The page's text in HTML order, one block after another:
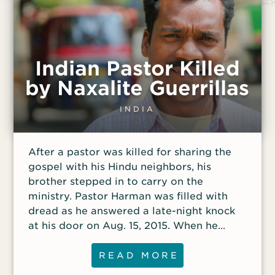
Indian Pastor Killed
by Naxalite Guerrillas
INDIA
After a pastor was killed for sharing the
gospel with his Hindu neighbors, his
brother stepped in to carry on the
ministry. Pastor Harman was filled with
dread as he answered a late-night knock
at his door on Aug. 15, 2015. When he
opened the door, he was confronted by
three armed Naxalites, guerrillas
associated with the Communist Party of
READ MORE